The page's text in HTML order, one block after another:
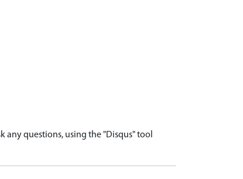
questions, using the "Disqus" tool